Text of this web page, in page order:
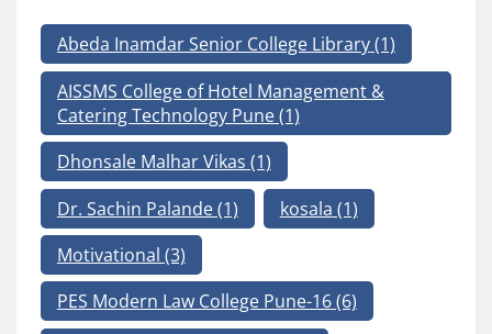
Abeda Inamdar Senior College Library(1)
AISSMS College of Hotel Management &
Catering Technology Pune(1)
Dhonsale Malhar Vikas (1)
Dr. Sachin Palande(1) kosala (1)
Motivational (3)
PES Modern Law College Pune-16(6)